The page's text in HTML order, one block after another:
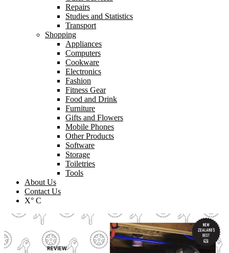
Repairs
Studies and Statistics
Transport
Shopping
Appliances
Computers
Cookware
Electronics
Fashion
Fitness Gear
Food and Drink
Furniture
Gifts and Flowers
Mobile Phones
Other Products
Software
Storage
Toiletries
Tools
About Us
Contact Us
X° C